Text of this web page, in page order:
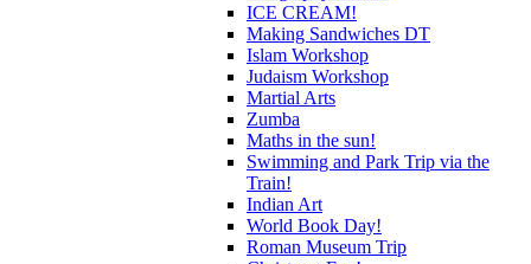
ICE CREAM!
Making Sandwiches DT
Islam Workshop
Judaism Workshop
Martial Arts
Zumba
Maths in the sun!
Swimming and Park Trip via the
Train!
Indian Art
World Book Day!
Roman Museum Trip